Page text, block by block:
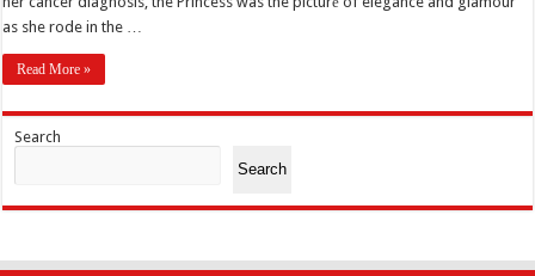
as she rode in the …
Read More »
Search
Search